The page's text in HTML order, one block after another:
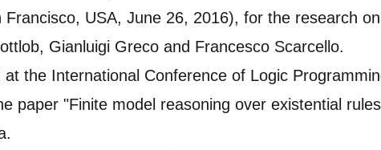
USA, June 26, 2016), for the research
Gianluigi Greco and Francesco Scarcello.
the International Conference of Logic
paper "Finite model reasoning over existential